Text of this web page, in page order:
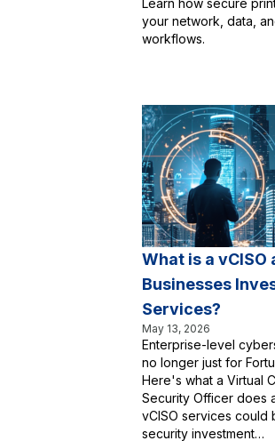
Learn how secure
your network, data,
workflows.
What is a vCISO
Businesses
Services?
May 13, 2026
Enterprise-level
no longer just for
Here's what a Virtual
Security Officer does
vCISO services could
security investment…